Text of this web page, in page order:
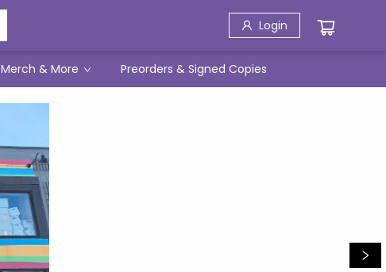
Login
Merch & More Preorders & Signed Copies